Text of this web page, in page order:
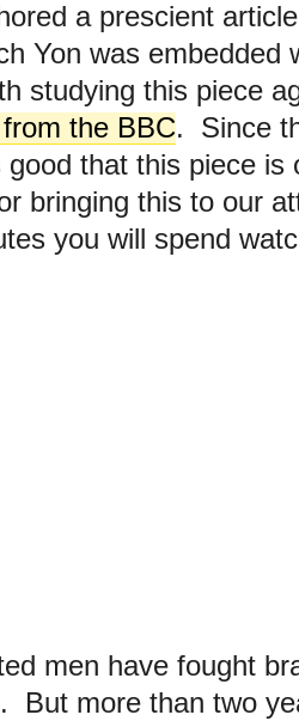
a prescient
Yon was embedded
studying this piece
the BBC. Since
good that this piece
bringing this to our
you will spend
men have fought
But more than two